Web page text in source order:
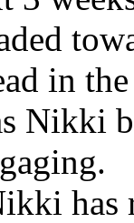
in
Nikki
has